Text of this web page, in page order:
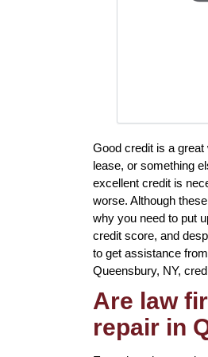
Good credit is a
lease, or something
excellent credit is
worse. Although
why you need to put
credit score, and
to get assistance
Queensbury, NY,
Are law
repair in